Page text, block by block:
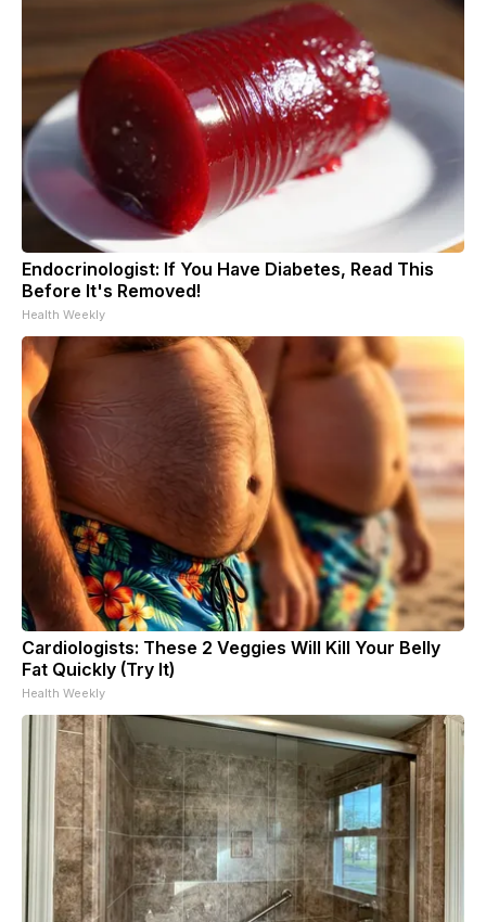
Endocrinologist: If You Have Diabetes, Read This
Before It's Removed!
Health Weekly
Cardiologists: These 2 Veggies Will Kill Your Belly
Fat Quickly (Try It)
Health Weekly